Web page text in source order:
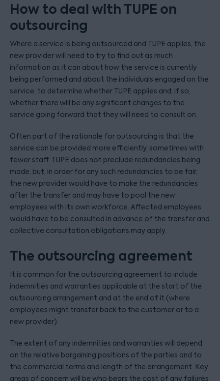
How to deal with TUPE on
outsourcing
Where a service is being outsourced and TUPE applies, the
new provider will need to try to find out as much
information as it can about how the service is currently
being performed and about the individuals engaged on the
service, to determine whether TUPE applies and, if so,
whether there will be any significant changes to the
service going forward that they will need to consult on.
Often part of the rationale for outsourcing is that the
service can be provided more efficiently, sometimes with
fewer staff. TUPE does not preclude redundancies being
made, but, in order for any such redundancies to be fair,
the new provider would have to make the redundancies
after the transfer and may have to pool the new
employees with its own workforce. Affected employees
would have to be consulted in advance of the transfer and
collective consultation obligations may apply.
The outsourcing agreement
It is common for the outsourcing agreement to include
indemnities and warranties applicable at the start of the
outsourcing arrangement and at the end of it (where
employees might transfer back to the customer or to a
new provider).
The extent of any indemnities and warranties will depend
on the relative bargaining positions of the parties and to
the commercial terms and length of the arrangement. Key
areas of concern will be who bears the cost of any failures